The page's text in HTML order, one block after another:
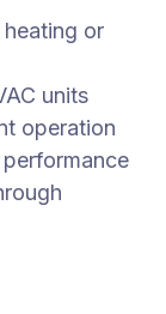
or
units
operation